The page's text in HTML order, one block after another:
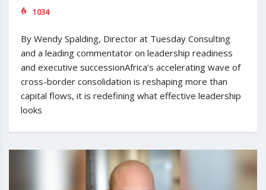
1034
By Wendy Spalding, Director at Tuesday Consulting
and a leading commentator on leadership readiness
and executive successionAfrica’s accelerating wave of
cross-border consolidation is reshaping more than
capital flows, it is redefining what effective leadership
looks